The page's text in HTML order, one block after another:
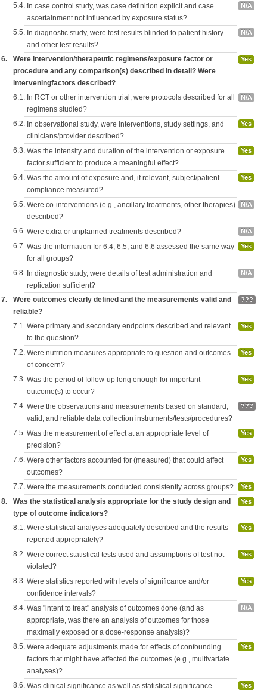
5.4. In case control study, was case definition explicit and case
ascertainment not influenced by exposure status?
N/A
5.5. In diagnostic study, were test results blinded to patient history
and other test results?
N/A
6.
Were intervention/therapeutic regimens/exposure factor or
procedure and any comparison(s) described in detail? Were
interveningfactors described?
Yes
6.1.
In RCT or other intervention trial, were protocols described for all
regimens studied?
N/A
6.2. In observational study, were interventions, study settings, and
clinicians/provider described?
Yes
6.3. Was the intensity and duration of the intervention or exposure
factor sufficient to produce a meaningful effect?
Yes
6.4. Was the amount of exposure and, if relevant, subject/patient
compliance measured?
Yes
6.5. Were co-interventions (e.g., ancillary treatments, other therapies)
described?
N/A
6.6. Were extra or unplanned treatments described? N/A
6.7. Was the information for 6.4, 6.5, and 6.6 assessed the same way
for all groups?
Yes
6.8. In diagnostic study, were details of test administration and
replication sufficient?
N/A
7.
Were outcomes clearly defined and the measurements valid and
reliable?
???
7.1.
Were primary and secondary endpoints described and relevant
to the question?
Yes
7.2. Were nutrition measures appropriate to question and outcomes
of concern?
Yes
7.3. Was the period of follow-up long enough for important
outcome(s) to occur?
Yes
7.4. Were the observations and measurements based on standard,
valid, and reliable data collection instruments/tests/procedures?
???
7.5. Was the measurement of effect at an appropriate level of
precision?
Yes
7.6. Were other factors accounted for (measured) that could affect
outcomes?
Yes
7.7. Were the measurements conducted consistently across groups? Yes
8.
Was the statistical analysis appropriate for the study design and
type of outcome indicators?
Yes
8.1.
Were statistical analyses adequately described and the results
reported appropriately?
Yes
8.2. Were correct statistical tests used and assumptions of test not
violated?
Yes
8.3. Were statistics reported with levels of significance and/or
confidence intervals?
Yes
8.4. Was "intent to treat" analysis of outcomes done (and as
appropriate, was there an analysis of outcomes for those
maximally exposed or a dose-response analysis)?
N/A
8.5. Were adequate adjustments made for effects of confounding
factors that might have affected the outcomes (e.g., multivariate
analyses)?
Yes
8.6. Was clinical significance as well as statistical significance Yes